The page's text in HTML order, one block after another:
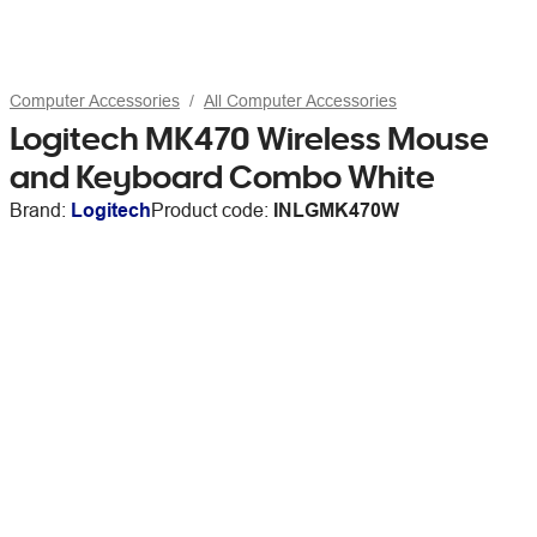
Computer Accessories All Computer Accessories
Logitech MK470 Wireless Mouse
and Keyboard Combo White
Brand: LogitechProduct code: INLGMK470W